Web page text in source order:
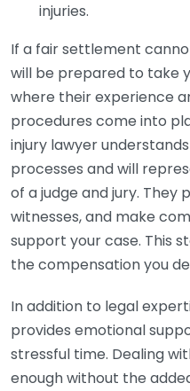
injuries.
If a fair settlement
will be prepared to take
where their experience
procedures come into
injury lawyer
processes and will
of a judge and jury. They
witnesses, and make
support your case. This
the compensation you
In addition to legal
provides emotional
stressful time. Dealing
enough without the